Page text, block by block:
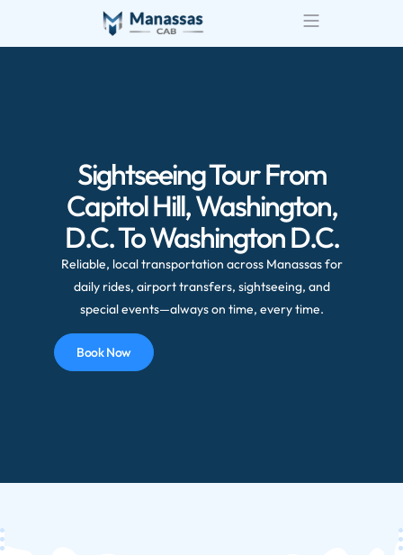
Sightseeing Tour From
Capitol Hill, Washington,
D.C. To Washington D.C.
Reliable, local transportation across Manassas for
daily rides, airport transfers, sightseeing, and
special events—always on time, every time.
Book Now